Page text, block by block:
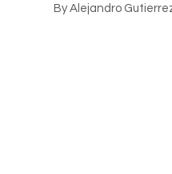
By Alejandro